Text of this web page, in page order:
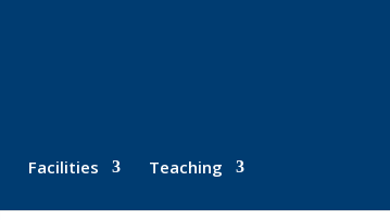
Facilities Teaching